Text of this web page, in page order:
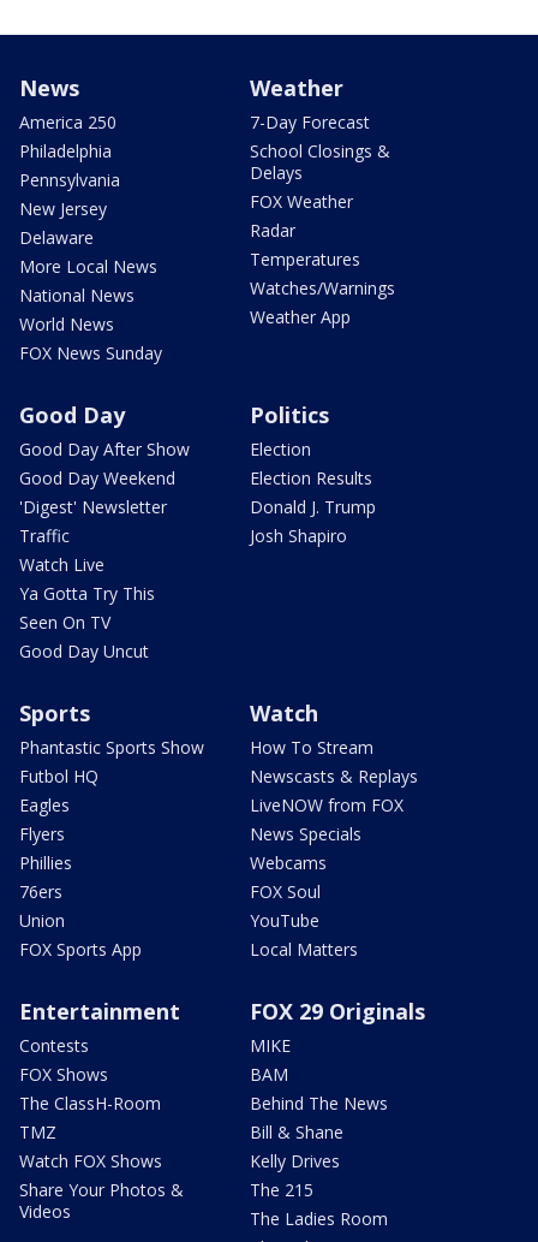
News
America 250
Philadelphia
Pennsylvania
New Jersey
Delaware
More Local News
National News
World News
FOX News Sunday
Weather
7-Day Forecast
School Closings &
Delays
FOX Weather
Radar
Temperatures
Watches/Warnings
Weather App
Good Day
Good Day After Show
Good Day Weekend
'Digest' Newsletter
Traffic
Watch Live
Ya Gotta Try This
Seen On TV
Good Day Uncut
Politics
Election
Election Results
Donald J. Trump
Josh Shapiro
Sports
Phantastic Sports Show
Futbol HQ
Eagles
Flyers
Phillies
76ers
Union
FOX Sports App
Watch
How To Stream
Newscasts & Replays
LiveNOW from FOX
News Specials
Webcams
FOX Soul
YouTube
Local Matters
Entertainment
Contests
FOX Shows
The ClassH-Room
TMZ
Watch FOX Shows
Share Your Photos &
Videos
FOX 29 Originals
MIKE
BAM
Behind The News
Bill & Shane
Kelly Drives
The 215
The Ladies Room